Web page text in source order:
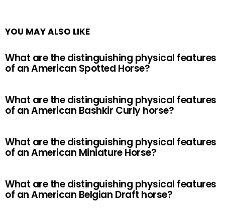
YOU MAY ALSO LIKE
What are the distinguishing physical features
of an American Spotted Horse?
What are the distinguishing physical features
of an American Bashkir Curly horse?
What are the distinguishing physical features
of an American Miniature Horse?
What are the distinguishing physical features
of an American Belgian Draft horse?